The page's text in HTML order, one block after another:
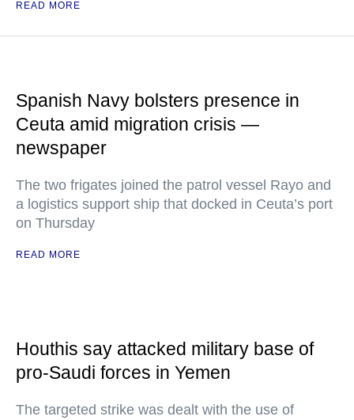
READ MORE
Spanish Navy bolsters presence in
Ceuta amid migration crisis —
newspaper
The two frigates joined the patrol vessel Rayo and
a logistics support ship that docked in Ceuta’s port
on Thursday
READ MORE
Houthis say attacked military base of
pro-Saudi forces in Yemen
The targeted strike was dealt with the use of